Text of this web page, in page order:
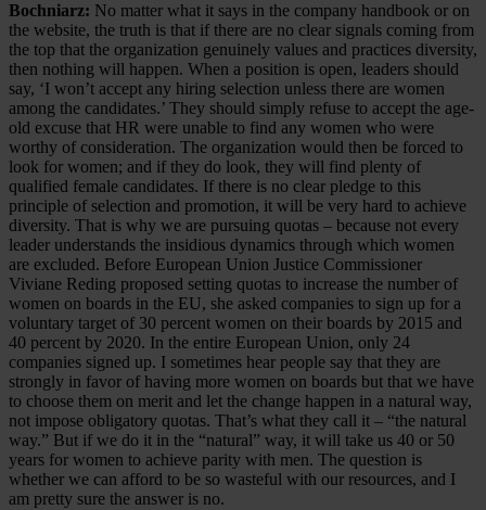
Bochniarz: No matter what it says in the company handbook or on
the website, the truth is that if there are no clear signals coming from
the top that the organization genuinely values and practices diversity,
then nothing will happen. When a position is open, leaders should
say, ‘I won’t accept any hiring selection unless there are women
among the candidates.’ They should simply refuse to accept the age-
old excuse that HR were unable to find any women who were
worthy of consideration. The organization would then be forced to
look for women; and if they do look, they will find plenty of
qualified female candidates. If there is no clear pledge to this
principle of selection and promotion, it will be very hard to achieve
diversity. That is why we are pursuing quotas – because not every
leader understands the insidious dynamics through which women
are excluded. Before European Union Justice Commissioner
Viviane Reding proposed setting quotas to increase the number of
women on boards in the EU, she asked companies to sign up for a
voluntary target of 30 percent women on their boards by 2015 and
40 percent by 2020. In the entire European Union, only 24
companies signed up. I sometimes hear people say that they are
strongly in favor of having more women on boards but that we have
to choose them on merit and let the change happen in a natural way,
not impose obligatory quotas. That’s what they call it – “the natural
way.” But if we do it in the “natural” way, it will take us 40 or 50
years for women to achieve parity with men. The question is
whether we can afford to be so wasteful with our resources, and I
am pretty sure the answer is no.